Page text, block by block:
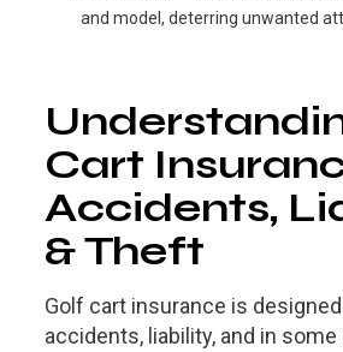
and model, deterring unwanted
Cart
Accidents,
& Theft
Golf cart insurance is
accidents, liability, and in